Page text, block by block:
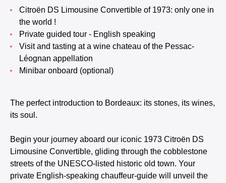
Citroën DS Limousine Convertible of 1973: only one in
the world !
Private guided tour - English speaking
Visit and tasting at a wine chateau of the Pessac-
Léognan appellation
Minibar onboard (optional)
The perfect introduction to Bordeaux: its stones, its wines,
its soul.
Begin your journey aboard our iconic 1973 Citroën DS
Limousine Convertible, gliding through the cobblestone
streets of the UNESCO-listed historic old town. Your
private English-speaking chauffeur-guide will unveil the